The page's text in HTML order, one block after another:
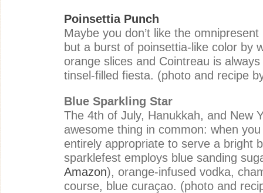
Poinsettia Punch
Maybe you don’t like the
but a burst of poinsettia-like color by
orange slices and Cointreau is
tinsel-filled fiesta. (photo and recipe
Blue Sparkling Star
The 4th of July, Hanukkah, and New
awesome thing in common: when
entirely appropriate to serve a bright
sparklefest employs blue sanding
Amazon), orange-infused vodka,
course, blue curaçao. (photo and